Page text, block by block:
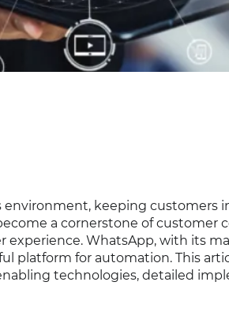
keeping customers
a cornerstone of customer
experience. WhatsApp, with its
platform for automation. This
technologies, detailed